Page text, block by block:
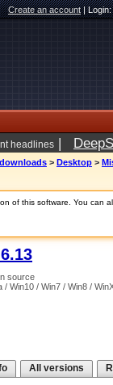
Create an account|Login:
headlines |
> Desktop >
of this software. You can
source
/ Win10 / Win7 / Win8 /
All versions